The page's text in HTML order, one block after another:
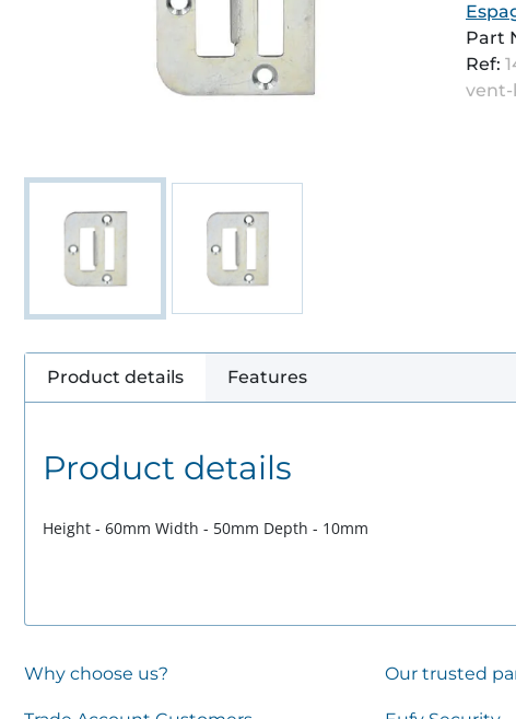
Part
Ref:
vent-
Product details Features
Product details
Height - 60mm Width - 50mm Depth - 10mm
Why choose us? Our trusted